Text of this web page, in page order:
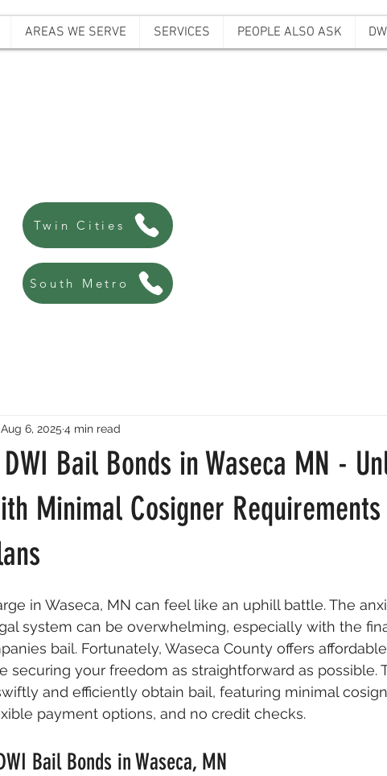
AREAS WE SERVE SERVICES PEOPLE ALSO ASK
Twin Cities
South Metro
Bail Bonds in Waseca MN -
Minimal Cosigner
Aug 6, 2025 4 min read
in Waseca, MN can feel like an uphill battle. The
system can be overwhelming, especially with the
bail. Fortunately, Waseca County offers
securing your freedom as straightforward as possible.
and efficiently obtain bail, featuring minimal
payment options, and no credit checks.
Bail Bonds in Waseca, MN